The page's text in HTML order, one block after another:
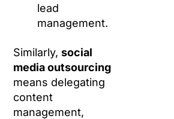
lead
management.
Similarly,social
media outsourcing
means delegating
content
management,